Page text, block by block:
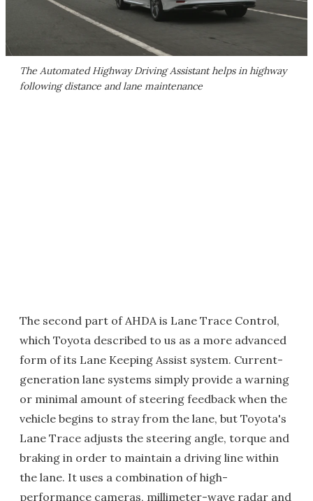
The Automated Highway Driving Assistant helps in highway
following distance and lane maintenance
The second part of AHDA is Lane Trace Control,
which Toyota described to us as a more advanced
form of its Lane Keeping Assist system. Current-
generation lane systems simply provide a warning
or minimal amount of steering feedback when the
vehicle begins to stray from the lane, but Toyota's
Lane Trace adjusts the steering angle, torque and
braking in order to maintain a driving line within
the lane. It uses a combination of high-
performance cameras, millimeter-wave radar and